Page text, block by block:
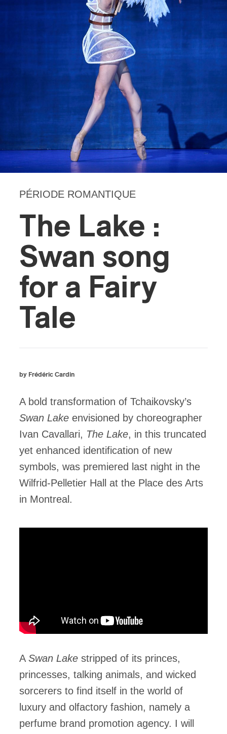
PÉRIODE ROMANTIQUE
The Lake :
Swan song
for a Fairy
Tale
by Frédéric Cardin
A bold transformation of Tchaikovsky’s
Swan Lake envisioned by choreographer
Ivan Cavallari, The Lake, in this truncated
yet enhanced identification of new
symbols, was premiered last night in the
Wilfrid-Pelletier Hall at the Place des Arts
in Montreal.
A Swan Lake stripped of its princes,
princesses, talking animals, and wicked
sorcerers to find itself in the world of
luxury and olfactory fashion, namely a
perfume brand promotion agency. I will